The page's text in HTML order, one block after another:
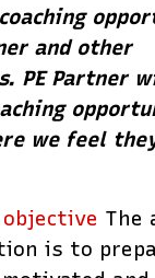
and other
PE Partner
we feel
The
is to